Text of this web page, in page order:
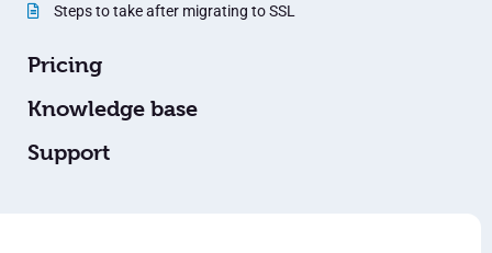
Steps to take after migrating to SSL
Pricing
Knowledge base
Support